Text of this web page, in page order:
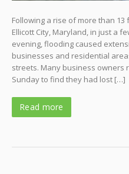
Following a rise of more than
Ellicott City, Maryland, in just a
evening, flooding caused
businesses and residential
streets. Many business owners
Sunday to find they had lost […]
Read more